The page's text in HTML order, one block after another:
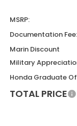
MSRP:
Documentation Fee:
Marin Discount
Military
Honda Graduate
TOTAL PRICE